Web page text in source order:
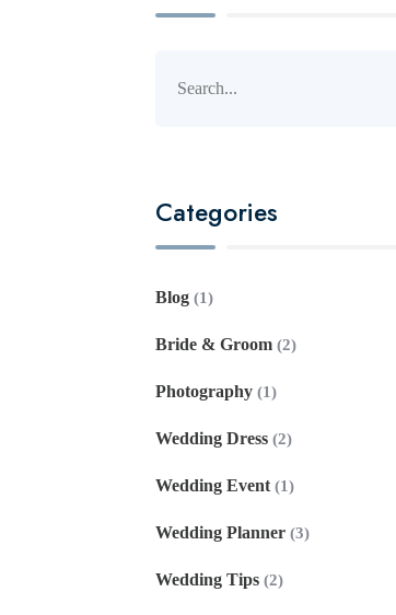
Categories
Blog (1)
Bride & Groom (2)
Photography (1)
Wedding Dress (2)
Wedding Event (1)
Wedding Planner (3)
Wedding Tips (2)